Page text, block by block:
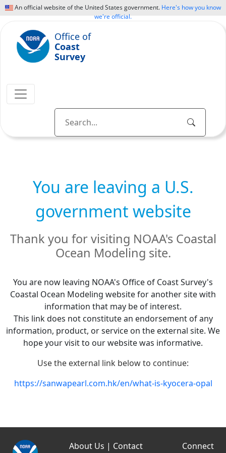
An official website of the United States government. Here's how you know
we're official.
Office of
Coast
Survey
You are leaving a U.S.
government website
Thank you for visiting NOAA's Coastal
Ocean Modeling site.
You are now leaving NOAA's Office of Coast Survey's
Coastal Ocean Modeling website for another site with
information that may be of interest.
This link does not constitute an endorsement of any
information, product, or service on the external site. We
hope your visit to our website was informative.
Use the external link below to continue:
https://sanwapearl.com.hk/en/what-is-kyocera-opal
About Us | Contact
Connect